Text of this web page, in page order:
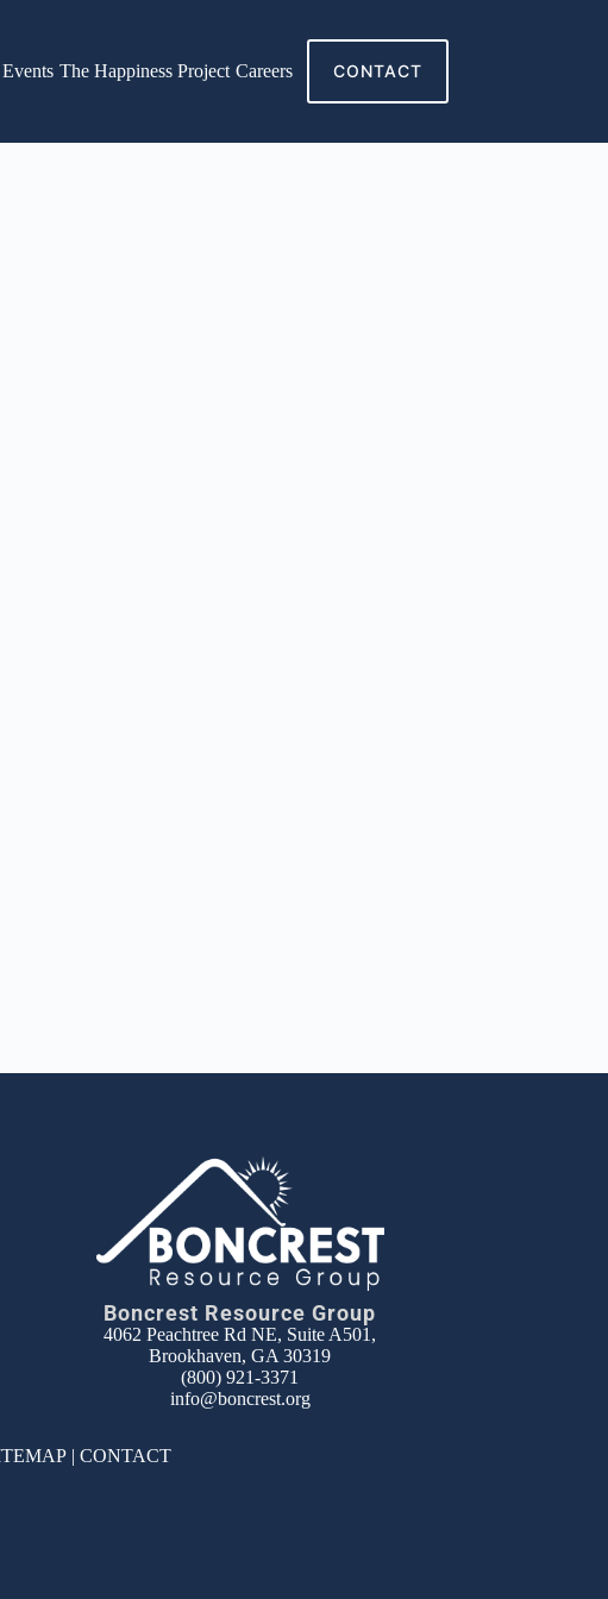
Events The Happiness Project Careers CONTACT
Boncrest Resource Group
4062 Peachtree Rd NE, Suite A501,
Brookhaven, GA 30319
(800) 921-3371
info@boncrest.org
| CONTACT